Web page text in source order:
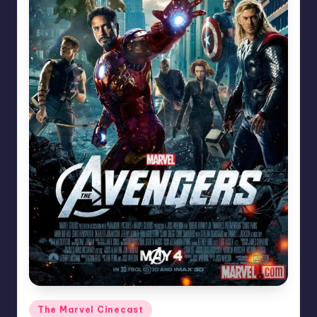
Posted
The Marvel Cinecast